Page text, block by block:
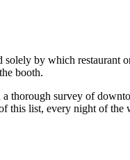
by which restaurant
booth.
thorough survey of
this list, every night of the